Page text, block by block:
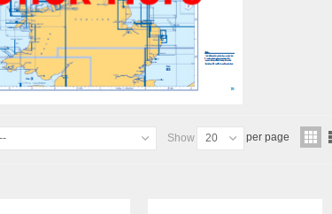
-- Show 20 per page